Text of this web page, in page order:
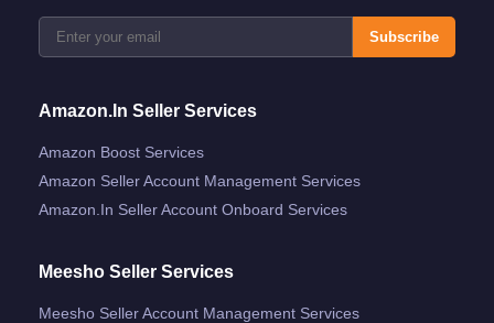
Subscribe
Amazon.in Seller Services
Amazon Boost Services
Amazon Seller Account Management Services
Amazon.in Seller Account Onboard Services
Meesho Seller Services
Meesho Seller Account Management Services